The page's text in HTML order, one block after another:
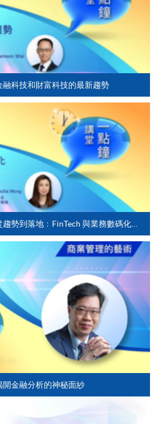
and to enrol in most open
enrolled on a first come,
Internet. Applicants may
either "PPS by Internet"
phones), VISA or Mastercard
Pay, Online AliPay and Faster
are also available for continuing
programme, if online service is
application form
the icon
corner of the
webpage to make online
follow the instructions to fill
form.
courses may admit by selection,
to provide electronic
documents (e.g. proof of
on the
webpage. Only file format in
pdf are supported.
融科技和財富科技的最新趨勢
開金融分析的神秘面紗